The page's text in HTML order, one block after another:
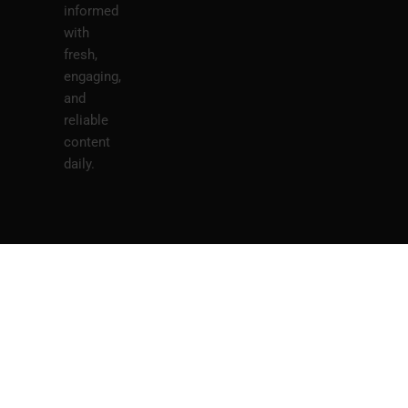
informed
with
fresh,
engaging,
and
reliable
content
daily.